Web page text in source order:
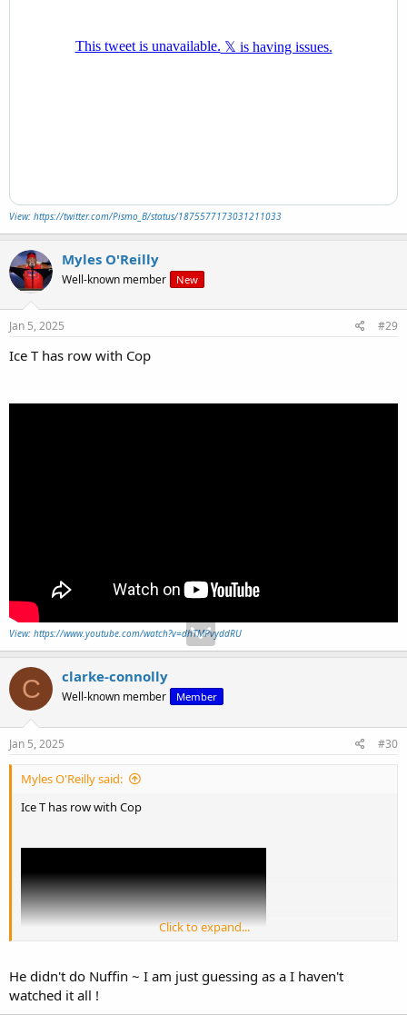
View: https://twitter.com/Pismo_B/status/1875577173031211033
Myles O'Reilly
Well-known member New
Jan 5, 2025 #29
Ice T has row with Cop
View: https://www.youtube.com/watch?v=dhTMPvyddRU
C clarke-connolly
Well-known member Member
Jan 5, 2025 #30
Myles O'Reilly said:
Ice T has row with Cop
View: https://www.youtube.com/watch?v=dhTMPvyddRU
Click to expand...
He didn't do Nuffin ~ I am just guessing as a I haven't
watched it all !